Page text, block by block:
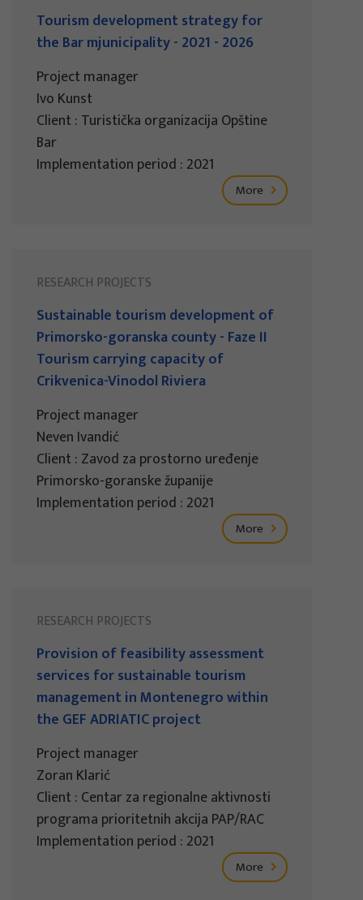
Tourism development strategy for
the Bar mjunicipality - 2021 - 2026
Project manager
Ivo Kunst
Client : Turistička organizacija Opštine
Bar
Implementation period : 2021
More
RESEARCH PROJECTS
Sustainable tourism development of
Primorsko-goranska county - Faze II
Tourism carrying capacity of
Crikvenica-Vinodol Riviera
Project manager
Neven Ivandić
Client : Zavod za prostorno uređenje
Primorsko-goranske županije
Implementation period : 2021
More
RESEARCH PROJECTS
Provision of feasibility assessment
services for sustainable tourism
management in Montenegro within
the GEF ADRIATIC project
Project manager
Zoran Klarić
Client : Centar za regionalne aktivnosti
programa prioritetnih akcija PAP/RAC
Implementation period : 2021
More